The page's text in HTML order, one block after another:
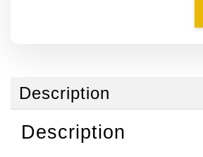
Description
Description